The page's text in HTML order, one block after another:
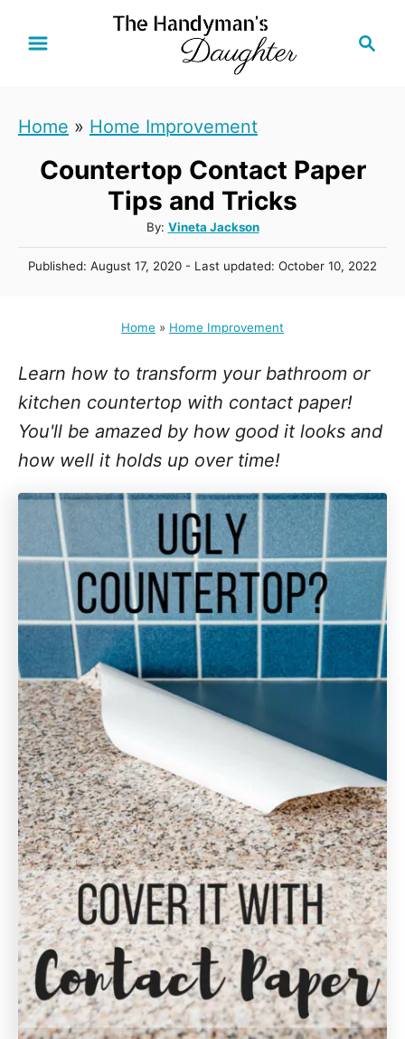
Home » Home Improvement
Countertop Contact Paper
Tips and Tricks
By: A
u
t
r
Vineta Jackson
P
o
Published: August 17, 2020 - Last updated: October 10, 2022
Home » Home Improvement
Learn how to transform your bathroom or
kitchen countertop with contact paper!
You'll be amazed by how good it looks and
how well it holds up over time!